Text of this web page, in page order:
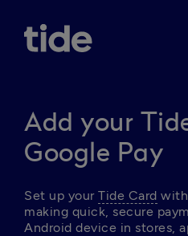
Add your
Google Pay
Set up your Tide Card with
making quick, secure
Android device in stores,